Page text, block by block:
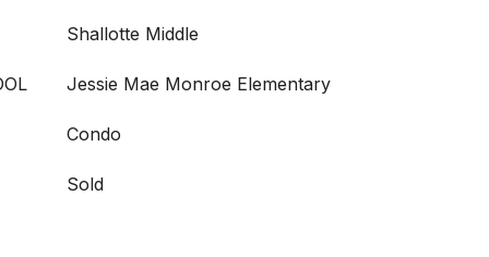
Shallotte Middle
Jessie Mae Monroe Elementary
Condo
Sold